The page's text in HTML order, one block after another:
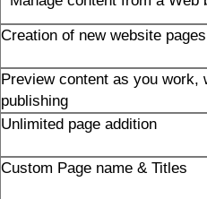
Creation of new website pages
publishing
Unlimited page addition